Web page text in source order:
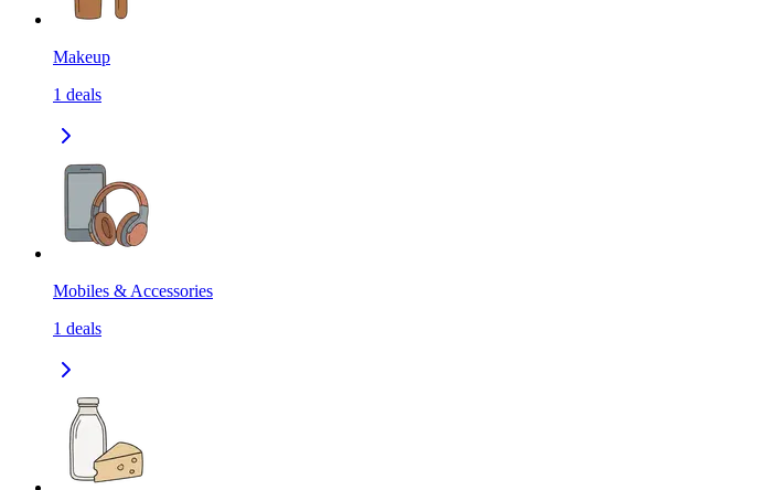
Makeup
1 deals
Mobiles & Accessories
1 deals